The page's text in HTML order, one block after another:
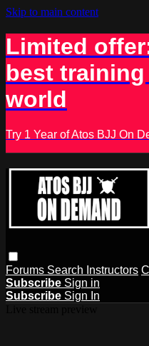
Skip to main content
Limited
best
world
Try 1 Year of Atos BJJ On
Forums Search Instructors
Subscribe Sign in
Subscribe Sign In